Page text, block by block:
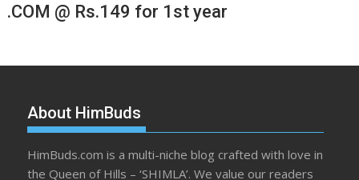
.COM @ Rs.149 for 1st year
About HimBuds
HimBuds.com is a multi-niche blog crafted with love in
the Queen of Hills – ‘SHIMLA’. We value our readers